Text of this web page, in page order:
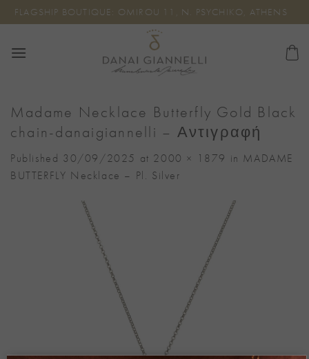
Skip
to
FLAGSHIP BOUTIQUE: OMIROU 11, N. PSYCHIKO, ATHENS
Madame Necklace Butterfly Gold Black
chain-danaigiannelli – Αντιγραφή
Published 30/09/2025 at 2000 × 1879 in MADAME
BUTTERFLY Necklace – Pl. Silver